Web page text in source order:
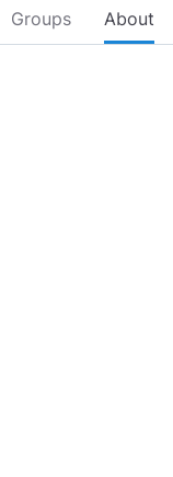
Groups About